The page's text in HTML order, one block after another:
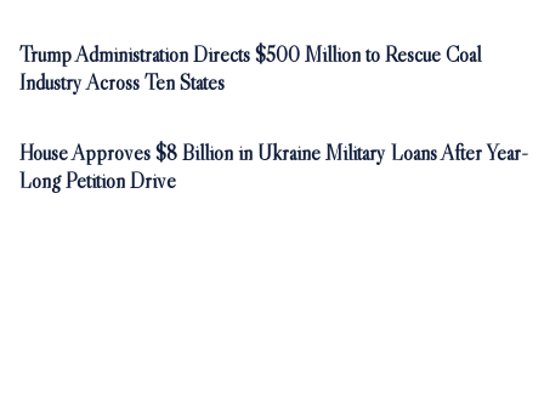
Trump Administration Directs $500 Million to Rescue Coal
Industry Across Ten States
House Approves $8 Billion in Ukraine Military Loans After Year-
Long Petition Drive